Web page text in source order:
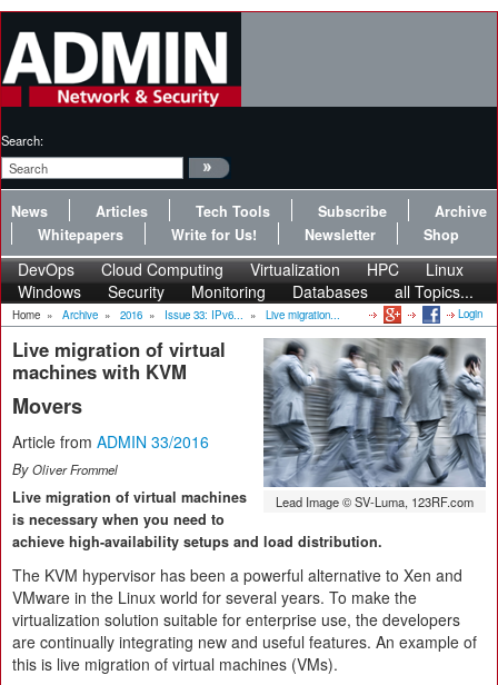
Search:
News Articles Tech Tools Subscribe
Archive
Whitepapers
Write for Us! Newsletter Shop
DevOps Cloud Computing Virtualization HPC
Linux
Windows
Security Monitoring Databases all Topics...
Home » Archive » 2016 » Issue 33: IPv6... » Live migration... Login
Lead Image © SV-Luma, 123RF.com
Live migration of virtual
machines with KVM
Movers
Article from ADMIN 33/2016
ByOliver Frommel
Live migration of virtual machines
is necessary when you need to
achieve high-availability setups and load distribution.
The KVM hypervisor has been a powerful alternative to Xen and
VMware in the Linux world for several years. To make the
virtualization solution suitable for enterprise use, the developers
are continually integrating new and useful features. An example of
this is live migration of virtual machines (VMs).